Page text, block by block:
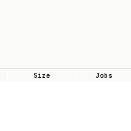
Size Jobs